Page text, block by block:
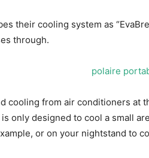
their cooling system as
through.
cooling from air conditioners
only designed to cool a small
or on your nightstand to